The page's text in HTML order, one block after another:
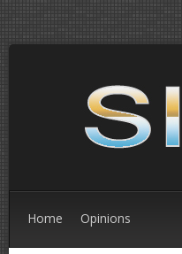
Home Opinions